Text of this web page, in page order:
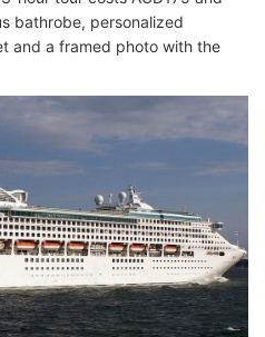
bathrobe, personalized
and a framed photo with the